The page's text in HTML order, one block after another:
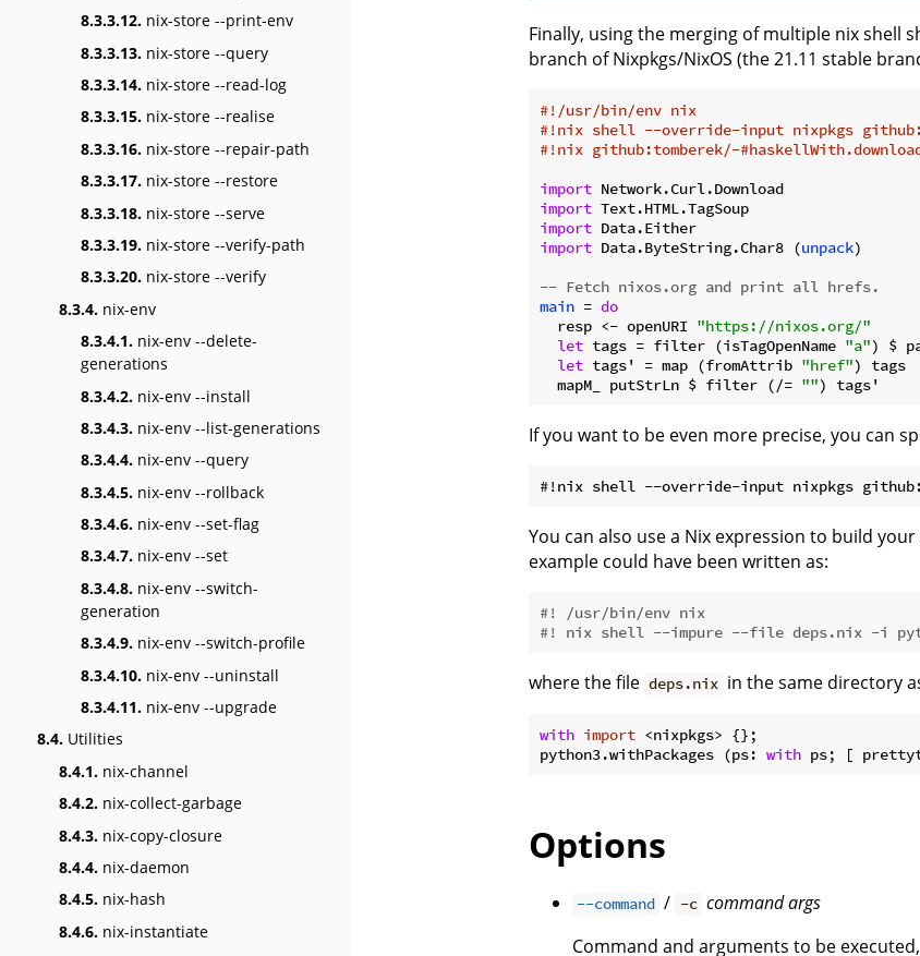
8.3.3.12. nix-store --print-env
8.3.3.13. nix-store --query
8.3.3.14. nix-store --read-log
8.3.3.15. nix-store --realise
8.3.3.16. nix-store --repair-path
8.3.3.17. nix-store --restore
8.3.3.18. nix-store --serve
8.3.3.19. nix-store --verify-path
8.3.3.20. nix-store --verify
8.3.4. nix-env
8.3.4.1. nix-env --delete-
generations
8.3.4.2. nix-env --install
8.3.4.3. nix-env --list-generations
8.3.4.4. nix-env --query
8.3.4.5. nix-env --rollback
8.3.4.6. nix-env --set-flag
8.3.4.7. nix-env --set
8.3.4.8. nix-env --switch-
generation
8.3.4.9. nix-env --switch-profile
8.3.4.10. nix-env --uninstall
8.3.4.11. nix-env --upgrade
8.4. Utilities
8.4.1. nix-channel
8.4.2. nix-collect-garbage
8.4.3. nix-copy-closure
8.4.4. nix-daemon
8.4.5. nix-hash
8.4.6. nix-instantiate
Finally, using the merging of multiple nix shell
branch of Nixpkgs/NixOS (the 21.11 stable
#!/usr/bin/env nix
#!nix shell --override-input nixpkgs
#!nix github:tomberek/-
import
import
import
import Data.ByteString.Char8 (unpack)
-- Fetch nixos.org and print all hrefs.
main = do
  resp <- openURI
"https://nixos.org/"
let tags = filter (isTagOpenName "a") $
let tags' = map (fromAttrib "href") tags
  mapM_ putStrLn $ filter (/=
""
If you want to be even more precise, you can
You can also use a Nix expression to build
example could have been written as:
#! /usr/bin/env nix
#! nix shell --impure --file deps.nix -i
where the file deps.nix in the same directory
with import <nixpkgs> {};
python3.withPackages (ps: with
Options
--command / -c commandargs
Command and arguments to be